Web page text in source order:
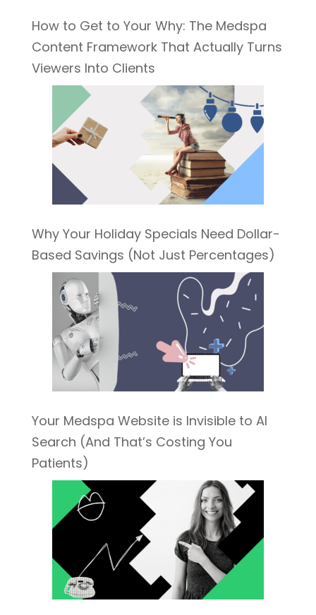
How to Get to Your Why: The Medspa
Content Framework That Actually Turns
Viewers Into Clients
Why Your Holiday Specials Need Dollar-
Based Savings (Not Just Percentages)
Your Medspa Website is Invisible to AI
Search (And That’s Costing You
Patients)